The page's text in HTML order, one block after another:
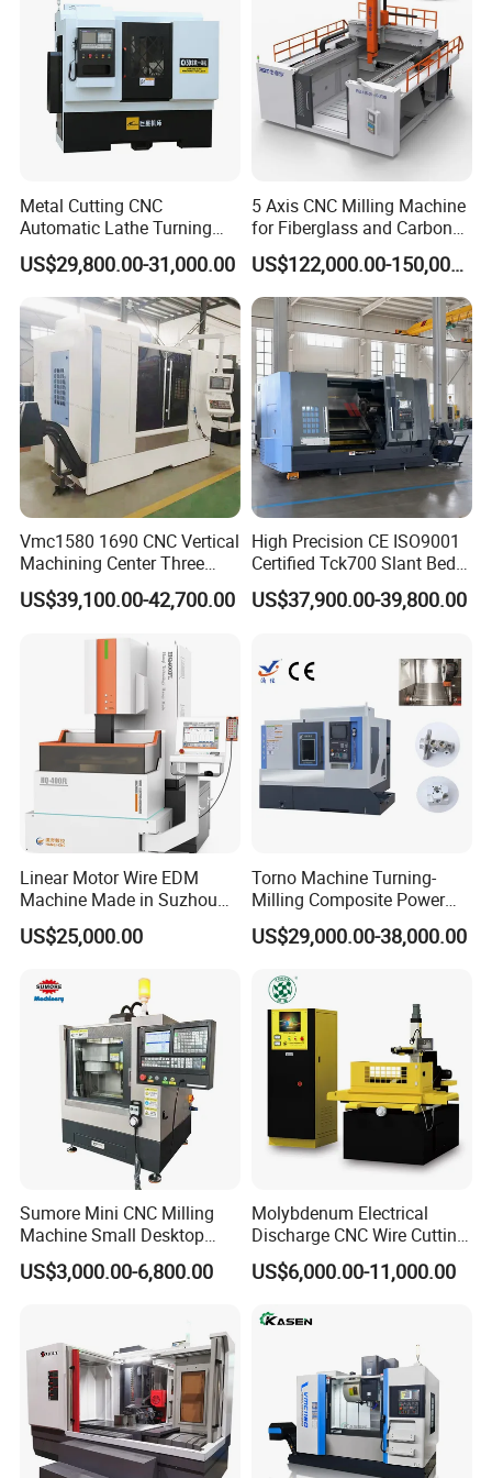
Shenzhen Joint Machinery Co., Ltd. Is a professional
Metal Cutting CNC
Automatic Lathe Turning
Industrial Machinery CNC
Machine
US$29,800.00-31,000.00
5 Axis CNC Milling Machine
for Fiberglass and Carbon
Fiber Composite Parts
US$122,000.00-150,000.00
Vmc1580 1690 CNC Vertical
Machining Center Three
Line Rail High Precision
US$39,100.00-42,700.00
High Precision CE ISO9001
Certified Tck700 Slant Bed
CNC Lathe for Large Size
Automotive Shaft Precision
US$37,900.00-39,800.00
Linear Motor Wire EDM
Machine Made in Suzhou
by Hanqicnc
US$25,000.00
Torno Machine Turning-
Milling Composite Power
Turret CNC Lathe Machine
Tool
US$29,000.00-38,000.00
Sumore Mini CNC Milling
Machine Small Desktop
Vertical Machine Centre 4
Axis CNC Machining for
0
US$3,000.00-6,800.00
Molybdenum Electrical
Discharge CNC Wire Cutting
EDM Machine Dk7732
Linear Guide
US$6,000.00-11,000.00